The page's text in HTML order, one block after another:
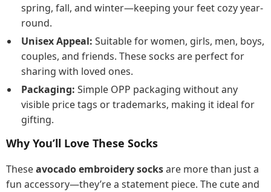
spring, fall, and winter—keeping your feet cozy year-
round.
Unisex Appeal: Suitable for women, girls, men, boys,
couples, and friends. These socks are perfect for
sharing with loved ones.
Packaging: Simple OPP packaging without any
visible price tags or trademarks, making it ideal for
gifting.
Why You’ll Love These Socks
Theseavocado embroidery socksare more than just a
fun accessory—they’re a statement piece. The cute and